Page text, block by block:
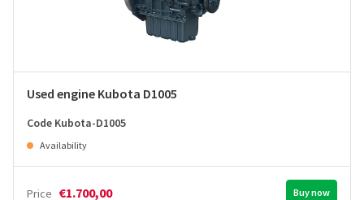
Used engine Kubota D1005
Code Kubota-D1005
Availability
Price €1.700,00 Buy now